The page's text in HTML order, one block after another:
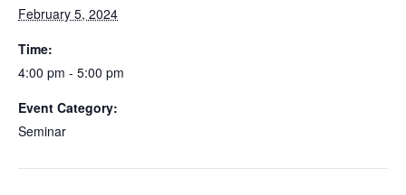
February 5, 2024
Time:
4:00 pm - 5:00 pm
Event Category:
Seminar